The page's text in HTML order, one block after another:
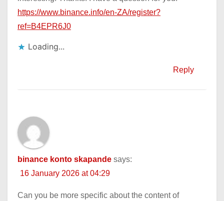
https://www.binance.info/en-ZA/register?
ref=B4EPR6J0
Loading...
Reply
binance konto skapande says:
16 January 2026 at 04:29
Can you be more specific about the content of